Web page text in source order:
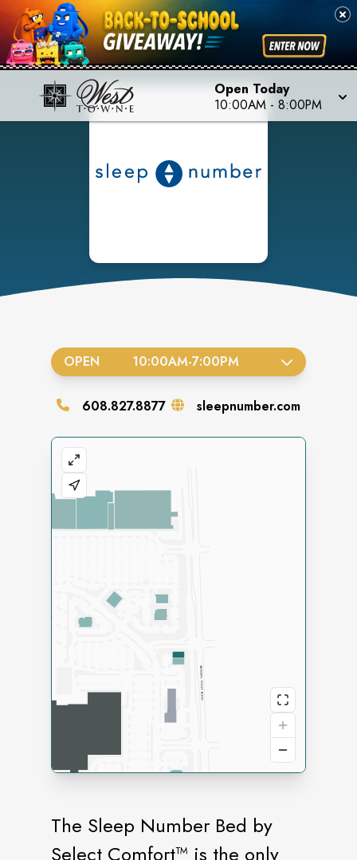
Open Today
10:00AM - 8:00PM
The Sleep Number Bed by
Select Comfort™ is the only
OPEN 10:00AM-7:00PM
608.827.8877 sleepnumber.com